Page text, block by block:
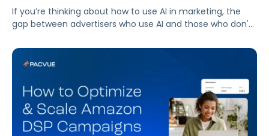
If you’re thinking about how to use AI in marketing, the
gap between advertisers who use AI and those who don't
better decisions, moving faster, and getting more out of
ad budgets. This guide explains what they’re doing